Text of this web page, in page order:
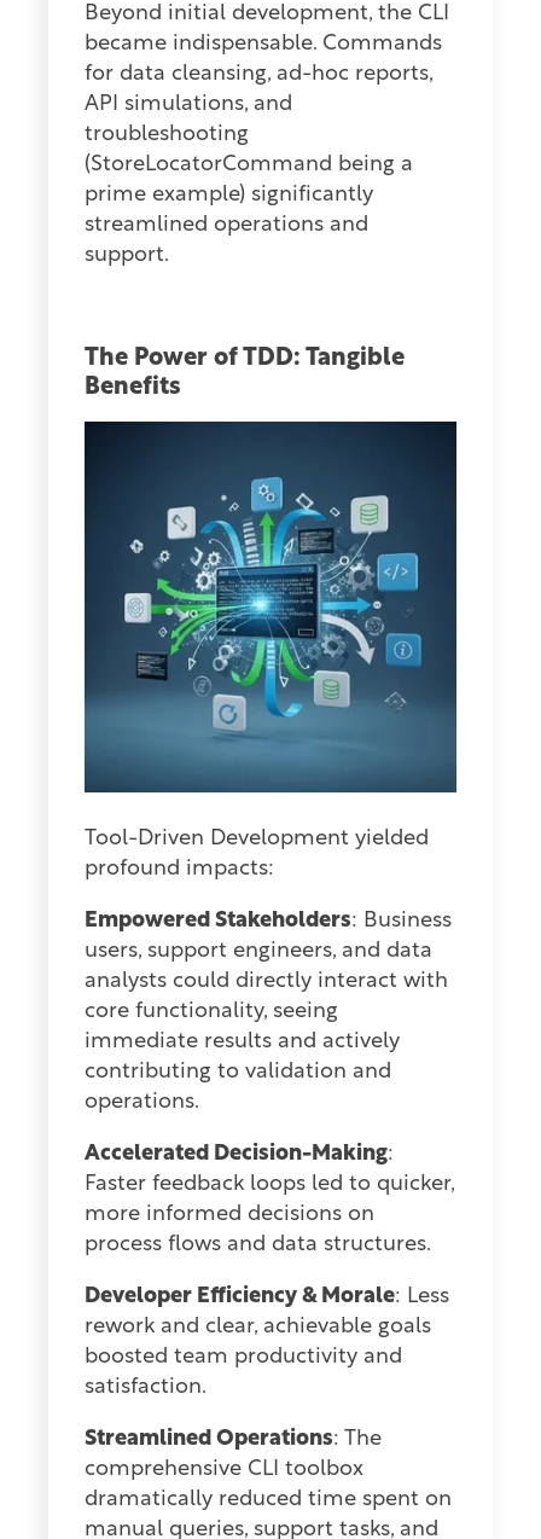
Beyond initial development, the CLI
became indispensable. Commands
for data cleansing, ad-hoc reports,
API simulations, and
troubleshooting
(StoreLocatorCommand being a
prime example) significantly
streamlined operations and
support.
The Power of TDD: Tangible
Benefits
Tool-Driven Development yielded
profound impacts:
Empowered Stakeholders: Business
users, support engineers, and data
analysts could directly interact with
core functionality, seeing
immediate results and actively
contributing to validation and
operations.
Accelerated Decision-Making:
Faster feedback loops led to quicker,
more informed decisions on
process flows and data structures.
Developer Efficiency & Morale: Less
rework and clear, achievable goals
boosted team productivity and
satisfaction.
Streamlined Operations: The
comprehensive CLI toolbox
dramatically reduced time spent on
manual queries, support tasks, and